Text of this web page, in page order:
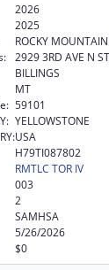
2026
2025
ROCKY
2929 3RD AVE N
BILLINGS
MT
59101
YELLOWSTONE
USA
H79TI087802
RMTLC TOR IV
003
2
SAMHSA
5/26/2026
$0